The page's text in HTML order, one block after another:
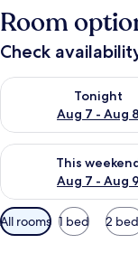
Room
Check
Tonight
Aug 7 - Aug 8
Check availability
This
Aug 7 - Aug 9
Check availability for
Available
filters
All rooms 1 bed 2